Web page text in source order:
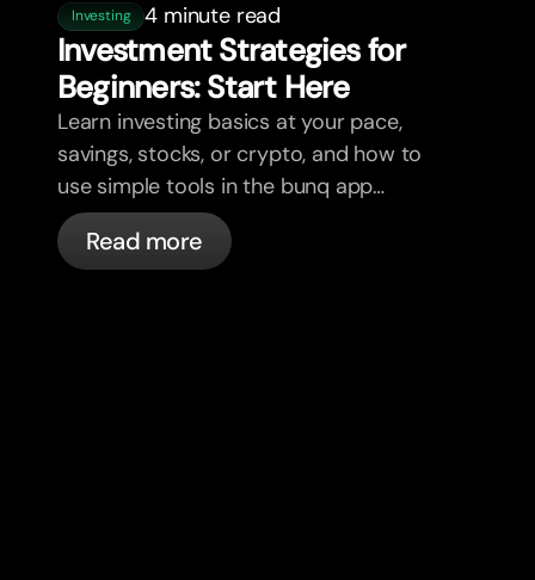
Investing 4 minute read
Investment Strategies for
Beginners: StartHere
Learn investing basics at your pace,
savings, stocks, or crypto, and how to
use simple tools in the bunq app
without overwhelm.
Read more